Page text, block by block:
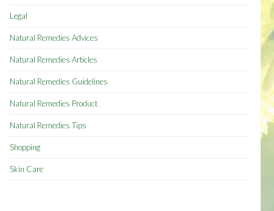
Legal
Natural Remedies Advices
Natural Remedies Articles
Natural Remedies Guidelines
Natural Remedies Product
Natural Remedies Tips
Shopping
Skin Care